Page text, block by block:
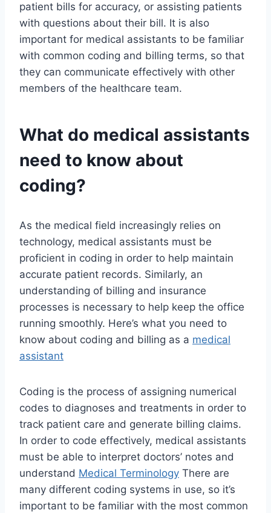
patient bills for accuracy, or assisting patients
with questions about their bill. It is also
important for medical assistants to be familiar
with common coding and billing terms, so that
they can communicate effectively with other
members of the healthcare team.
What do medical assistants
need to know about
coding?
As the medical field increasingly relies on
technology, medical assistants must be
proficient in coding in order to help maintain
accurate patient records. Similarly, an
understanding of billing and insurance
processes is necessary to help keep the office
running smoothly. Here’s what you need to
know about coding and billing as a medical
assistant
Coding is the process of assigning numerical
codes to diagnoses and treatments in order to
track patient care and generate billing claims.
In order to code effectively, medical assistants
must be able to interpret doctors’ notes and
understand Medical Terminology There are
many different coding systems in use, so it’s
important to be familiar with the most common